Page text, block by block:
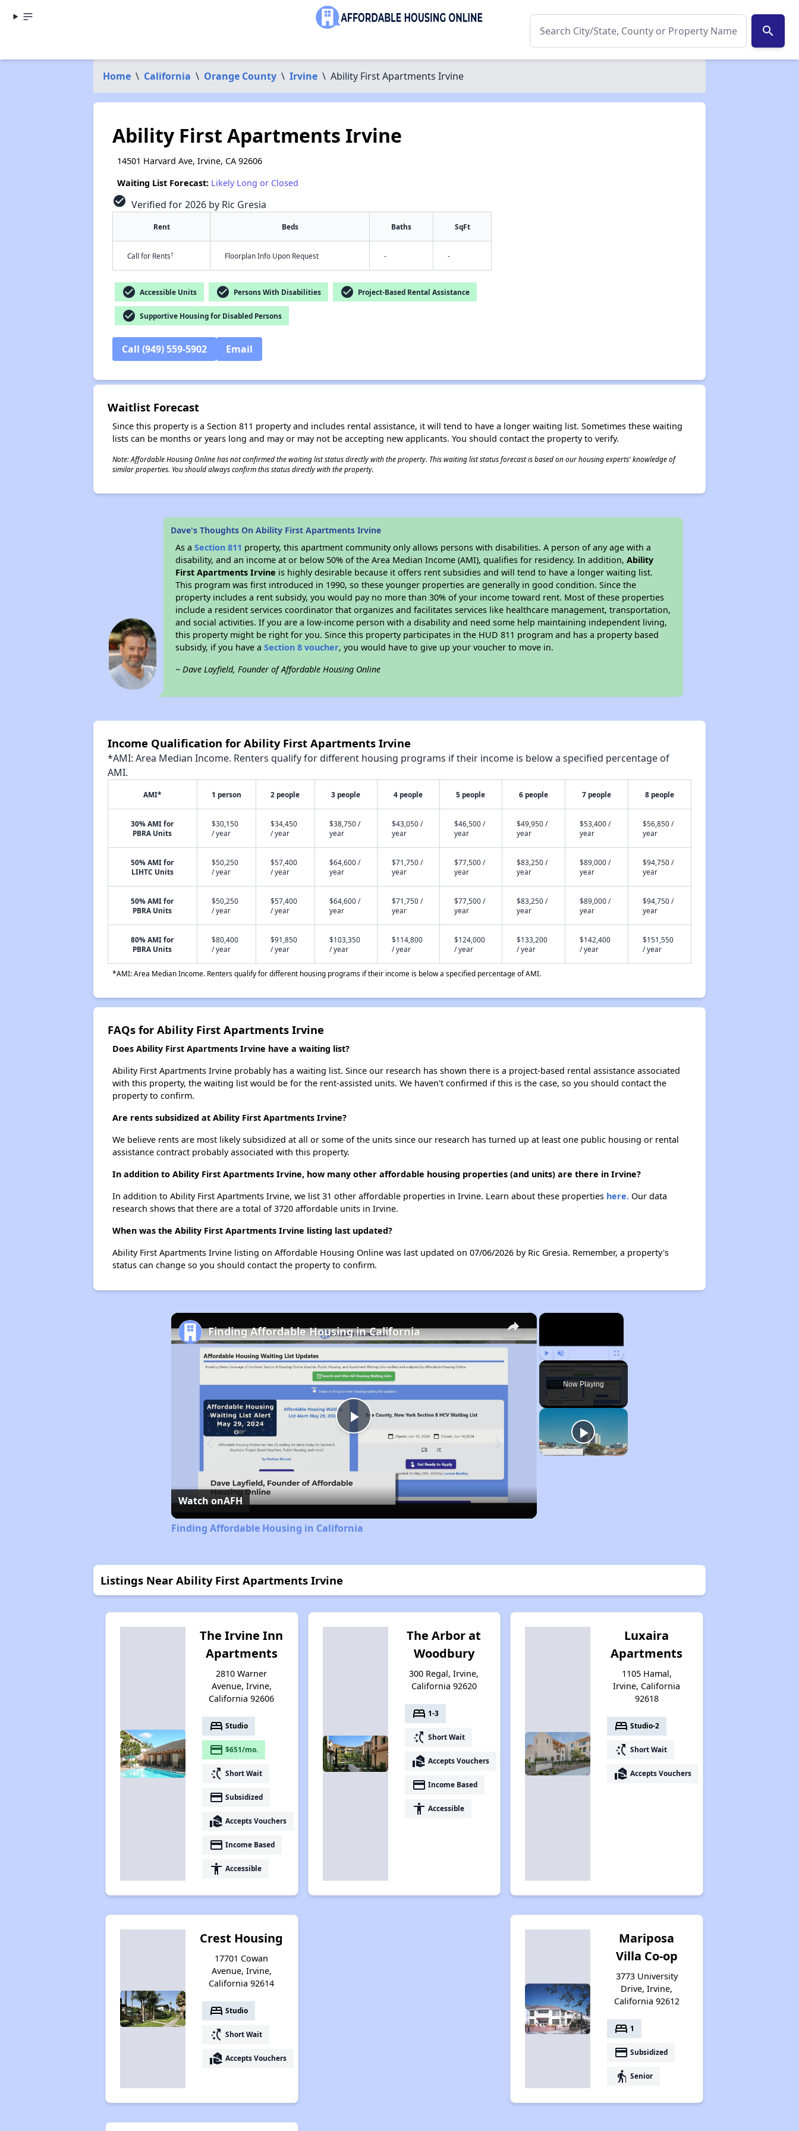
search
Home \ California \ Orange County \ Irvine \ Ability First Apartments Irvine
Ability First Apartments Irvine
14501 Harvard Ave, Irvine, CA 92606
Waiting List Forecast: Likely Long or Closed
check_circle Verified for 2026 by Ric Gresia
Rent Beds Baths SqFt
Call for Rents† Floorplan Info Upon Request - -
check_circle Accessible Units check_circle Persons With Disabilities check_circle Project-Based Rental Assistance
check_circle Supportive Housing for Disabled Persons
Call (949) 559-5902 Email
Waitlist Forecast
Since this property is a Section 811 property and includes rental assistance, it will tend to have a longer waiting list. Sometimes these waiting
lists can be months or years long and may or may not be accepting new applicants. You should contact the property to verify.
Note: Affordable Housing Online has not confirmed the waiting list status directly with the property. This waiting list status forecast is based on our housing experts' knowledge of
similar properties. You should always confirm this status directly with the property.
Dave's Thoughts On Ability First Apartments Irvine
As aSection 811 property, this apartment community only allows persons with disabilities. A person of any age with a
disability, and an income at or below 50% of the Area Median Income (AMI), qualifies for residency. In addition,Ability
First Apartments Irvine is highly desirable because it offers rent subsidies and will tend to have a longer waiting list.
This program was first introduced in 1990, so these younger properties are generally in good condition. Since the
property includes a rent subsidy, you would pay no more than 30% of your income toward rent. Most of these properties
include a resident services coordinator that organizes and facilitates services like healthcare management, transportation,
and social activities. If you are a low-income person with a disability and need some help maintaining independent living,
this property might be right for you. Since this property participates in the HUD 811 program and has a property based
subsidy, if you have aSection 8 voucher, you would have to give up your voucher to move in.
~ Dave Layfield, Founder of Affordable Housing Online
Income Qualification for Ability First Apartments Irvine
*AMI: Area Median Income. Renters qualify for different housing programs if their income is below a specified percentage of
AMI.
AMI* 1 person 2 people 3 people 4 people 5 people 6 people 7 people 8 people
30% AMI for
PBRA Units
$30,150
/ year
$34,450
/ year
$38,750 /
year
$43,050 /
year
$46,500 /
year
$49,950 /
year
$53,400 /
year
$56,850 /
year
50% AMI for
LIHTC Units
$50,250
/ year
$57,400
/ year
$64,600 /
year
$71,750 /
year
$77,500 /
year
$83,250 /
year
$89,000 /
year
$94,750 /
year
50% AMI for
PBRA Units
$50,250
/ year
$57,400
/ year
$64,600 /
year
$71,750 /
year
$77,500 /
year
$83,250 /
year
$89,000 /
year
$94,750 /
year
80% AMI for
PBRA Units
$80,400
/ year
$91,850
/ year
$103,350
/ year
$114,800
/ year
$124,000
/ year
$133,200
/ year
$142,400
/ year
$151,550
/ year
*AMI: Area Median Income. Renters qualify for different housing programs if their income is below a specified percentage of AMI.
FAQs for Ability First Apartments Irvine
Does Ability First Apartments Irvine have a waiting list?
Ability First Apartments Irvine probably has a waiting list. Since our research has shown there is a project-based rental assistance associated
with this property, the waiting list would be for the rent-assisted units. We haven't confirmed if this is the case, so you should contact the
property to confirm.
Are rents subsidized at Ability First Apartments Irvine?
We believe rents are most likely subsidized at all or some of the units since our research has turned up at least one public housing or rental
assistance contract probably associated with this property.
In addition to Ability First Apartments Irvine, how many other affordable housing properties (and units) are there in Irvine?
In addition to Ability First Apartments Irvine, we list 31 other affordable properties in Irvine. Learn about these properties here.Our data
research shows that there are a total of 3720 affordable units in Irvine.
When was the Ability First Apartments Irvine listing last updated?
Ability First Apartments Irvine listing on Affordable Housing Online was last updated on 07/06/2026 by Ric Gresia. Remember, a property's
status can change so you should contact the property to confirm.
×
Play Unmute Fullscreen
Now Playing
×
Play
Video
Finding Affordable Housing in California
Watch onAFH
Finding Affordable Housing in California
Listings Near Ability First Apartments Irvine
The Irvine Inn
Apartments
2810 Warner
Avenue, Irvine,
California 92606
bed Studio
payment $651/mo.
switch_access_shortcut Short Wait
payment Subsidized
real_estate_agent Accepts Vouchers
payment Income Based
accessibility Accessible
The Arbor at
Woodbury
300 Regal, Irvine,
California 92620
bed 1-3
switch_access_shortcut Short Wait
real_estate_agent Accepts Vouchers
payment Income Based
accessibility Accessible
Luxaira
Apartments
1105 Hamal,
Irvine, California
92618
bed Studio-2
switch_access_shortcut Short Wait
real_estate_agent Accepts Vouchers
Crest Housing
17701 Cowan
Avenue, Irvine,
California 92614
bed Studio
switch_access_shortcut Short Wait
real_estate_agent Accepts Vouchers
Mariposa
Villa Co-op
3773 University
Drive, Irvine,
California 92612
bed 1
payment Subsidized
elderly Senior